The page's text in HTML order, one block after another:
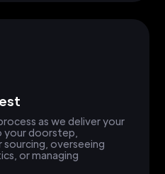
as we deliver your
doorstep,
overseeing
or managing